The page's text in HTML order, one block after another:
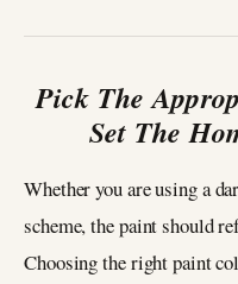
Pick The
Set The
Whether you are using a
scheme, the paint should
Choosing the right paint